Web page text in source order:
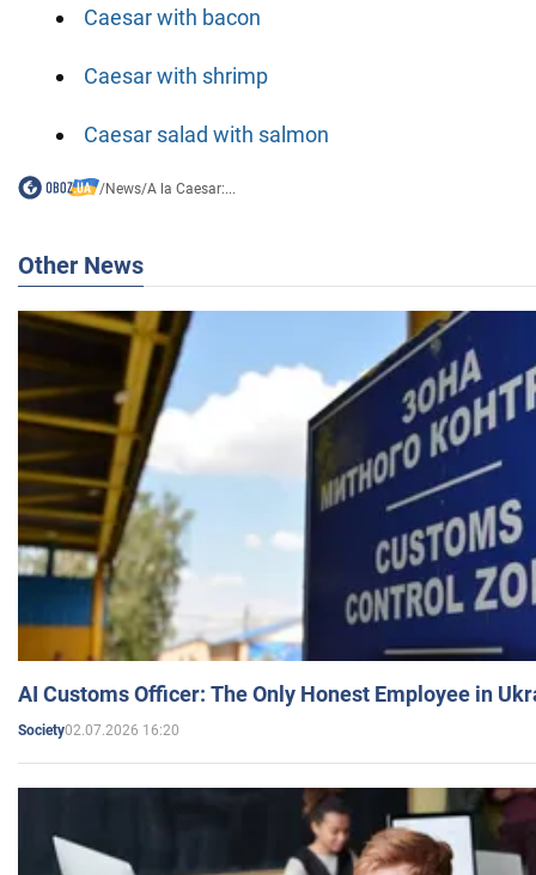
Caesar with bacon
Caesar with shrimp
Caesar salad with salmon
/News/A la Caesar:...
Other News
AI Customs Officer: The Only Honest Employee in
Society02.07.2026 16:20